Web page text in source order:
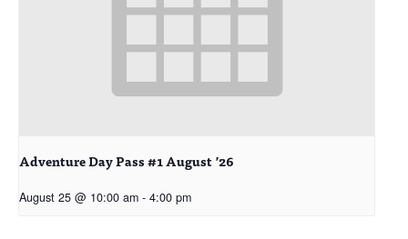
Adventure Day Pass #1 August ’26
August 25 @ 10:00 am - 4:00 pm